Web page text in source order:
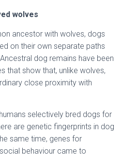
wolves
ancestor with wolves, dogs
on their own separate paths
dog remains have been
that show that, unlike wolves,
close proximity with
selectively bred dogs for
are genetic fingerprints in dog
same time, genes for
behaviour came to